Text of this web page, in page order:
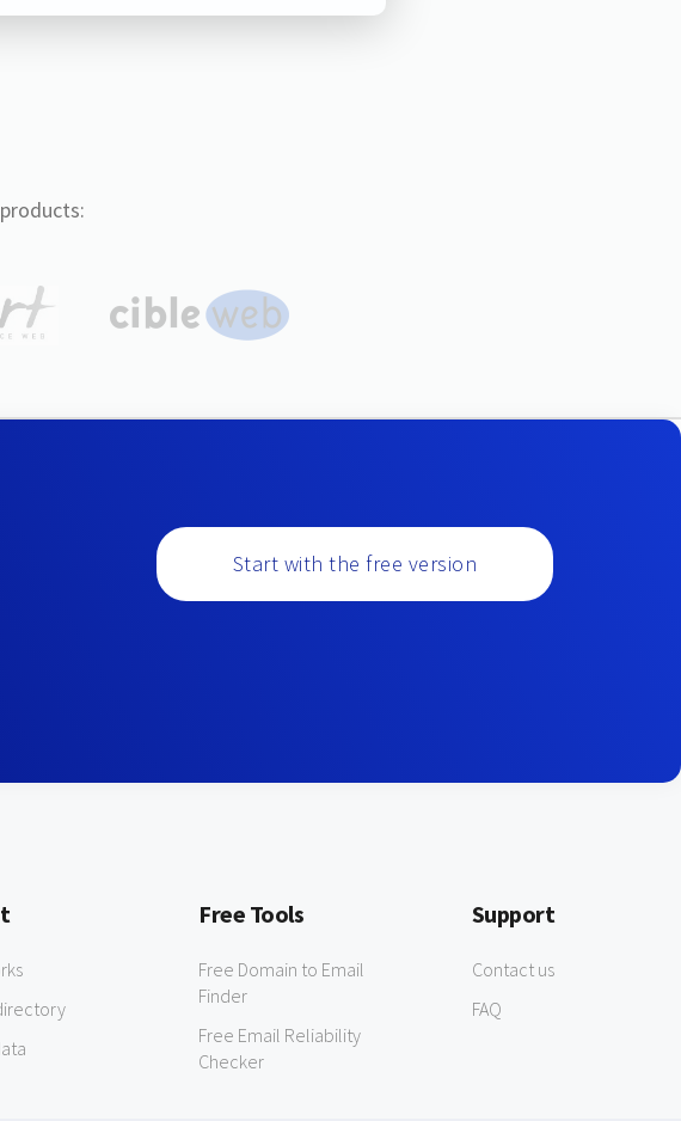
Start with the free version
Free Tools
Free Domain to Email
Finder
Free Email Reliability
Checker
Support
Contact us
FAQ